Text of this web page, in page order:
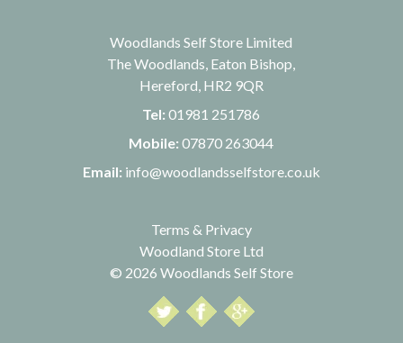
Woodlands Self Store Limited
The Woodlands, Eaton Bishop,
Hereford, HR2 9QR
Tel: 01981 251786
Mobile: 07870 263044
Email: info@woodlandsselfstore.co.uk
Terms & Privacy
Woodland Store Ltd
© 2026 Woodlands Self Store